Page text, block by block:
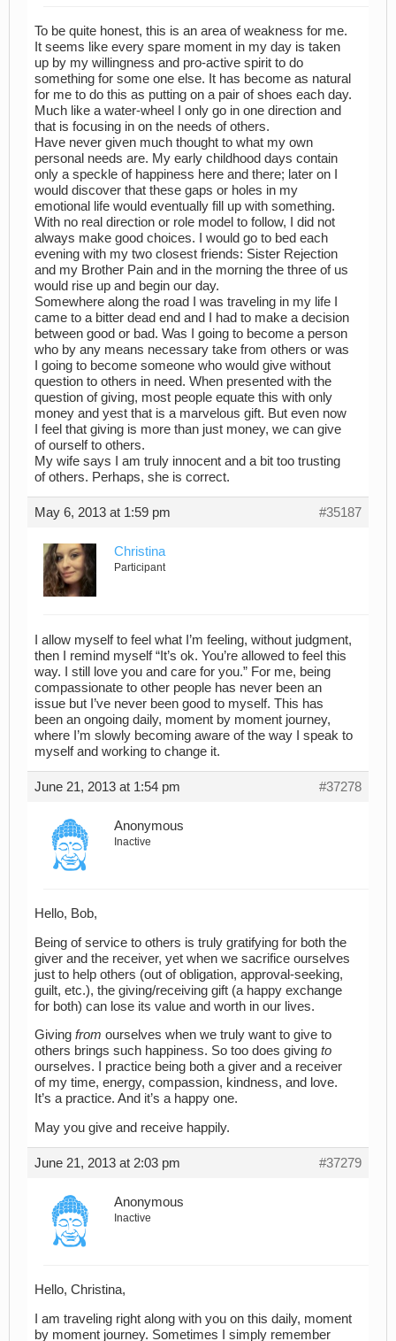
To be quite honest, this is an area of weakness for me.
It seems like every spare moment in my day is taken
up by my willingness and pro-active spirit to do
something for some one else. It has become as natural
for me to do this as putting on a pair of shoes each day.
Much like a water-wheel I only go in one direction and
that is focusing in on the needs of others.
Have never given much thought to what my own
personal needs are. My early childhood days contain
only a speckle of happiness here and there; later on I
would discover that these gaps or holes in my
emotional life would eventually fill up with something.
With no real direction or role model to follow, I did not
always make good choices. I would go to bed each
evening with my two closest friends: Sister Rejection
and my Brother Pain and in the morning the three of us
would rise up and begin our day.
Somewhere along the road I was traveling in my life I
came to a bitter dead end and I had to make a decision
between good or bad. Was I going to become a person
who by any means necessary take from others or was
I going to become someone who would give without
question to others in need. When presented with the
question of giving, most people equate this with only
money and yest that is a marvelous gift. But even now
I feel that giving is more than just money, we can give
of ourself to others.
My wife says I am truly innocent and a bit too trusting
of others. Perhaps, she is correct.
May 6, 2013 at 1:59 pm #35187
Christina
Participant
I allow myself to feel what I’m feeling, without judgment,
then I remind myself “It’s ok. You’re allowed to feel this
way. I still love you and care for you.” For me, being
compassionate to other people has never been an
issue but I’ve never been good to myself. This has
been an ongoing daily, moment by moment journey,
where I’m slowly becoming aware of the way I speak to
myself and working to change it.
June 21, 2013 at 1:54 pm #37278
Anonymous
Inactive
Hello, Bob,
Being of service to others is truly gratifying for both the
giver and the receiver, yet when we sacrifice ourselves
just to help others (out of obligation, approval-seeking,
guilt, etc.), the giving/receiving gift (a happy exchange
for both) can lose its value and worth in our lives.
Giving from ourselves when we truly want to give to
others brings such happiness. So too does giving to
ourselves. I practice being both a giver and a receiver
of my time, energy, compassion, kindness, and love.
It’s a practice. And it’s a happy one.
May you give and receive happily.
June 21, 2013 at 2:03 pm #37279
Anonymous
Inactive
Hello, Christina,
I am traveling right along with you on this daily, moment
by moment journey. Sometimes I simply remember